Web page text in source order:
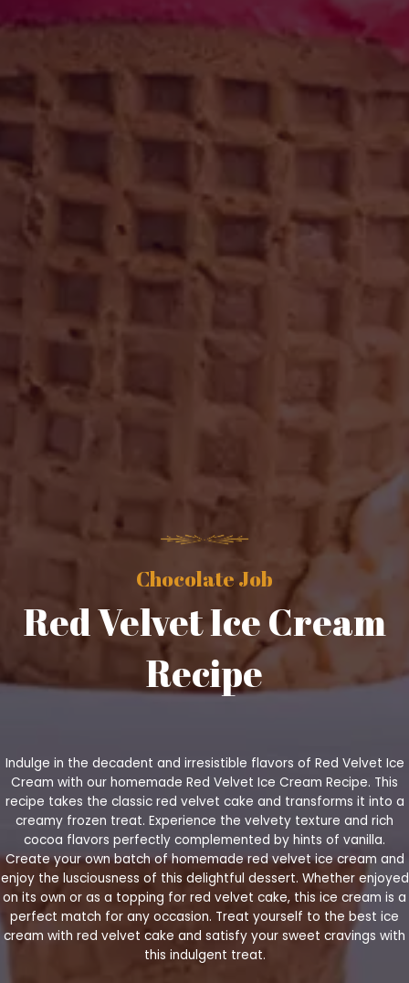
Chocolate Job
Red Velvet Ice Cream
Recipe
Indulge in the decadent and irresistible flavors of Red Velvet Ice
Cream with our homemade Red Velvet Ice Cream Recipe. This
recipe takes the classic red velvet cake and transforms it into a
creamy frozen treat. Experience the velvety texture and rich
cocoa flavors perfectly complemented by hints of vanilla.
Create your own batch of homemade red velvet ice cream and
enjoy the lusciousness of this delightful dessert. Whether enjoyed
on its own or as a topping for red velvet cake, this ice cream is a
perfect match for any occasion. Treat yourself to the best ice
cream with red velvet cake and satisfy your sweet cravings with
this indulgent treat.